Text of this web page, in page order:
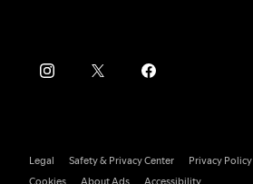
Legal Safety & Privacy Center
Privacy Policy